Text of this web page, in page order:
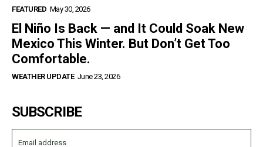
FEATURED May 30, 2026
El Niño Is Back — and It Could Soak New
Mexico This Winter. But Don’t Get Too
Comfortable.
WEATHER UPDATE June 23, 2026
SUBSCRIBE